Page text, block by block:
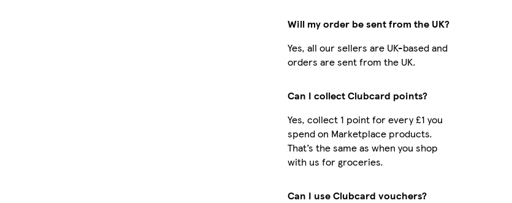
Will my order be sent from the UK?
Yes, all our sellers are UK-based and
orders are sent from the UK.
Can I collect Clubcard points?
Yes, collect 1 point for every £1 you
spend on Marketplace products.
That’s the same as when you shop
with us for groceries.
Can I use Clubcard vouchers?